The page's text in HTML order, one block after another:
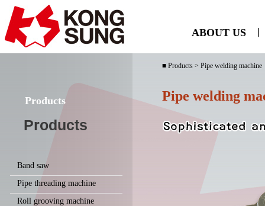
ABOUT US
Products
Products
Band saw
Pipe threading machine
Roll grooving machine
■ Products > Pipe welding machine
Pipe welding